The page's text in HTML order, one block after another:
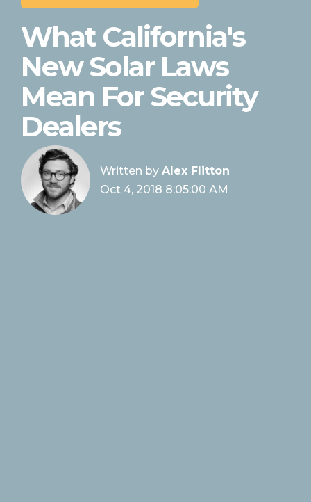
What California's
New Solar Laws
Mean For Security
Dealers
Written by Alex Flitton
Oct 4, 2018 8:05:00 AM